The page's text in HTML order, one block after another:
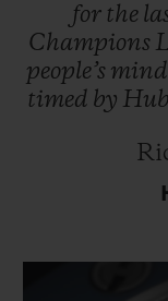
for the
Champions
people’s
timed by